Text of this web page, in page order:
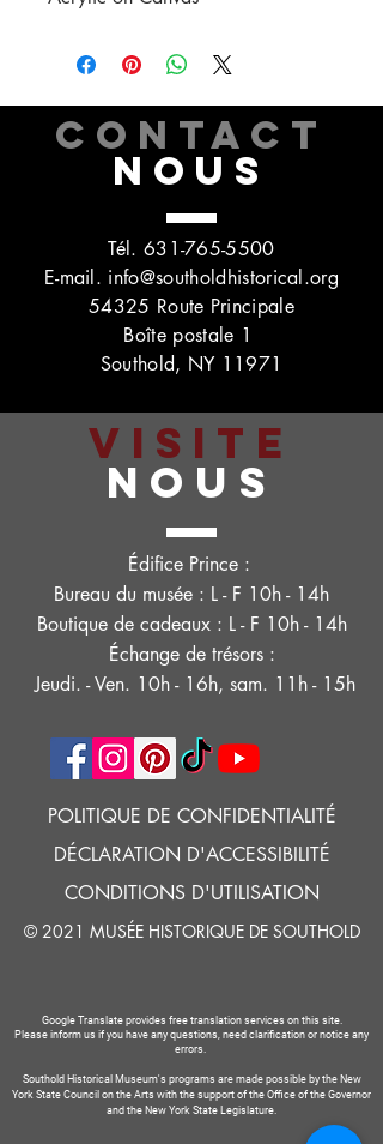
CONTACT
NOUS
Tél. 631-765-5500
E-mail. info@southoldhistorical.org
54325 Route Principale
Boîte postale 1
Southold, NY 11971
VISITE
NOUS
Édifice Prince :
Bureau du musée : L - F 10h - 14h
Boutique de cadeaux : L - F 10h - 14h
Échange de trésors :
Jeudi. - Ven. 10h - 16h, sam. 11h - 15h
POLITIQUE DE CONFIDENTIALITÉ
DÉCLARATION D'ACCESSIBILITÉ
CONDITIONS D'UTILISATION
© 2021 MUSÉE HISTORIQUE DE SOUTHOLD
Google Translate provides free translation services on this site.
Please inform us if you have any questions, need clarification or notice any
errors.
Southold Historical Museum's programs are made possible by the New
York State Council on the Arts with the support of the Office of the Governor
and the New York State Legislature.